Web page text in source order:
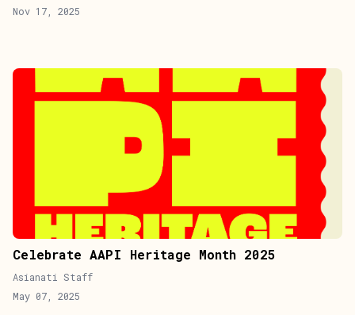
Nov 17, 2025
Celebrate AAPI Heritage Month 2025
Asianati Staff
May 07, 2025